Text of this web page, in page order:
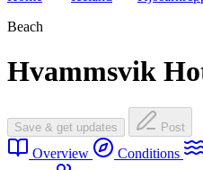
Beach
Hvammsvik
Save & get updates Post
Overview Conditions